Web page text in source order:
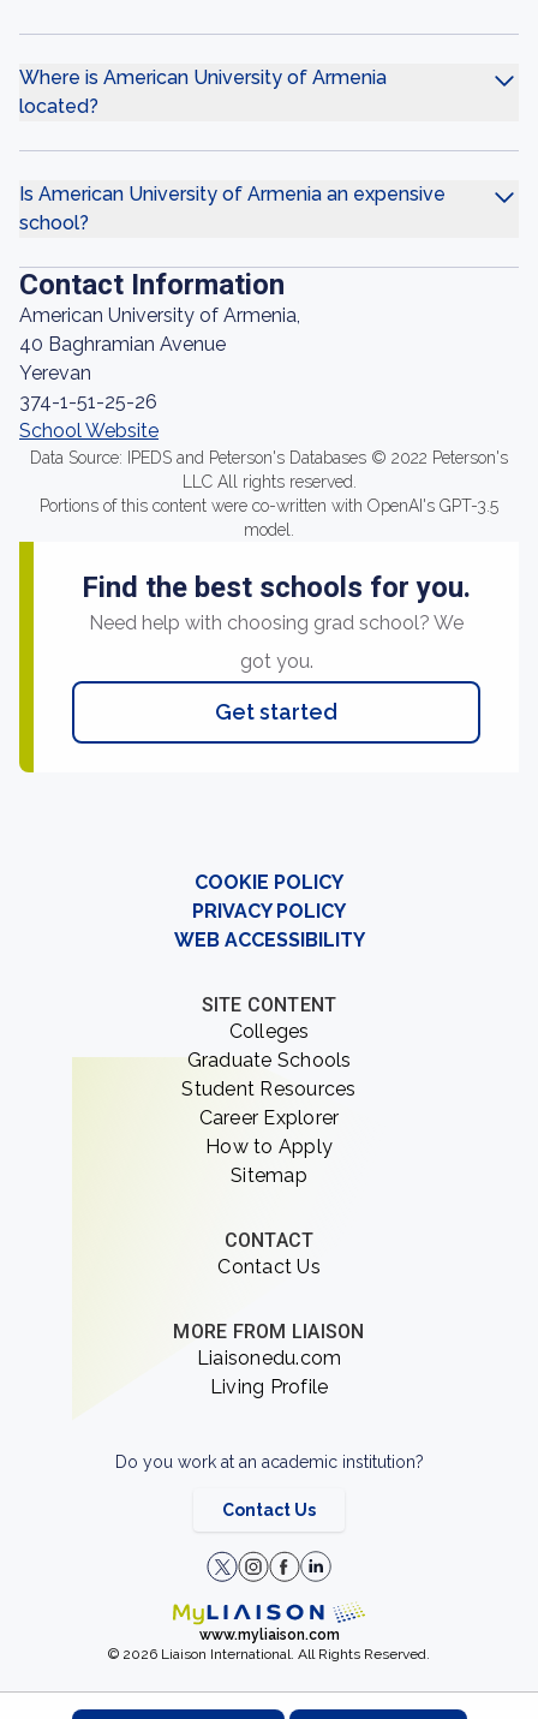
Where is American University of Armenia
located?
Is American University of Armenia an expensive
school?
Contact Information
American University of Armenia,
40 Baghramian Avenue
Yerevan
374-1-51-25-26
School Website
Data Source: IPEDS and Peterson's Databases © 2022 Peterson's
LLC All rights reserved.
Portions of this content were co-written with OpenAI's GPT-3.5
model.
Find the best schools for you.
Need help with choosing grad school? We
got you.
Get started
COOKIE POLICY
PRIVACY POLICY
WEB ACCESSIBILITY
SITE CONTENT
Colleges
Graduate Schools
Student Resources
Career Explorer
How to Apply
Sitemap
CONTACT
Contact Us
MORE FROM LIAISON
Liaisonedu.com
Living Profile
Do you work at an academic institution?
Contact Us
www.myliaison.com
© 2026 Liaison International. All Rights Reserved.